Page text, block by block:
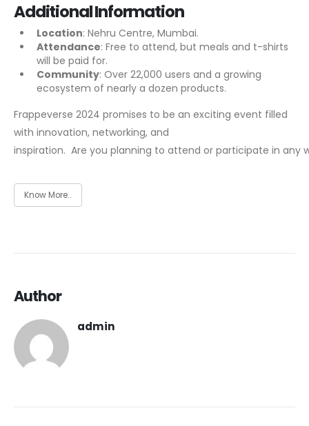
Additional Information
Location: Nehru Centre, Mumbai.
Attendance: Free to attend, but meals and t-shirts
will be paid for.
Community: Over 22,000 users and a growing
ecosystem of nearly a dozen products.
Frappeverse 2024 promises to be an exciting event filled
with innovation, networking, and
inspiration. Are you planning to attend or participate in any
Know More..
Author
admin